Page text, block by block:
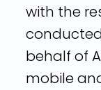
with the
behalf of
mobile